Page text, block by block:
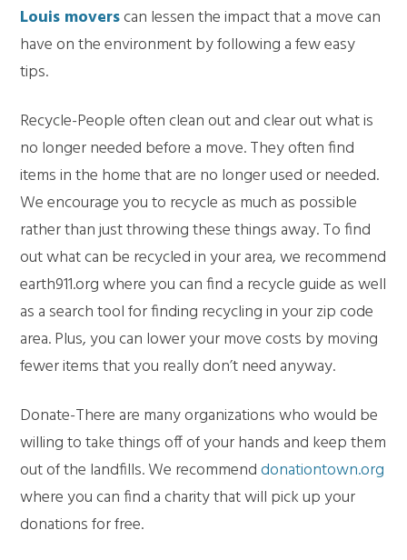
Louis moverscan lessen the impact that a move can
have on the environment by following a few easy
tips.
Recycle-People often clean out and clear out what is
no longer needed before a move. They often find
items in the home that are no longer used or needed.
We encourage you to recycle as much as possible
rather than just throwing these things away. To find
out what can be recycled in your area, we recommend
earth911.org where you can find a recycle guide as well
as a search tool for finding recycling in your zip code
area. Plus, you can lower your move costs by moving
fewer items that you really don’t need anyway.
Donate-There are many organizations who would be
willing to take things off of your hands and keep them
out of the landfills. We recommenddonationtown.org
where you can find a charity that will pick up your
donations for free.